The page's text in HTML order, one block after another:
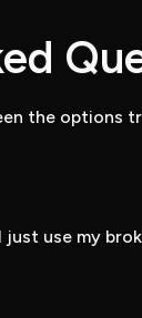
the options
just use my